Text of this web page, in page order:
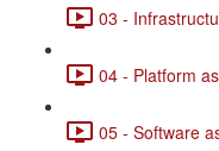
03 -
04 - Platform
05 - Software